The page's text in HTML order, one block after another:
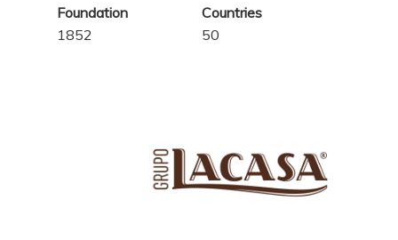
Foundation
1852
Countries
50